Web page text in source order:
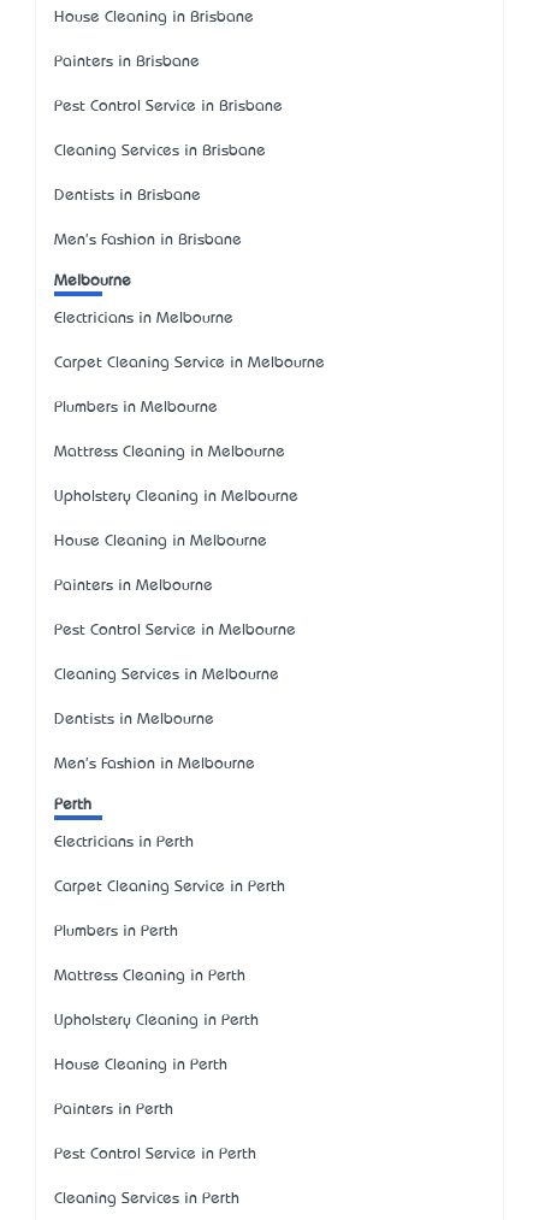
House Cleaning in Brisbane
Painters in Brisbane
Pest Control Service in Brisbane
Cleaning Services in Brisbane
Dentists in Brisbane
Men's Fashion in Brisbane
Melbourne
Electricians in Melbourne
Carpet Cleaning Service in Melbourne
Plumbers in Melbourne
Mattress Cleaning in Melbourne
Upholstery Cleaning in Melbourne
House Cleaning in Melbourne
Painters in Melbourne
Pest Control Service in Melbourne
Cleaning Services in Melbourne
Dentists in Melbourne
Men's Fashion in Melbourne
Perth
Electricians in Perth
Carpet Cleaning Service in Perth
Plumbers in Perth
Mattress Cleaning in Perth
Upholstery Cleaning in Perth
House Cleaning in Perth
Painters in Perth
Pest Control Service in Perth
Cleaning Services in Perth